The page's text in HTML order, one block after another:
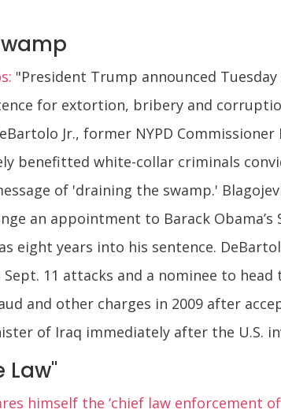
"President Trump announced
for extortion, bribery and
Jr., former NYPD
benefitted white-collar criminals
of 'draining the swamp.'
an appointment to Barack
eight years into his sentence.
11 attacks and a nominee to
and other charges in 2009 after
of Iraq immediately after the U.S.
Law"
himself the ‘chief law enforcement